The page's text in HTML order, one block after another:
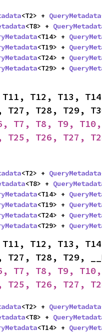
<T2> + QueryMetadata
<T8> +
<T14> +
<T19> +
<T24> +
<T29> +
T12, T13,
T7, T8, T9, T10,
T26, T27,
<T2> + QueryMetadata
<T8> +
<T14> +
<T19> +
<T24> +
<T29> +
T12, T13,
T7, T8, T9, T10,
T25, T26, T27,
<T2> + QueryMetadata
<T8> +
<T14> +